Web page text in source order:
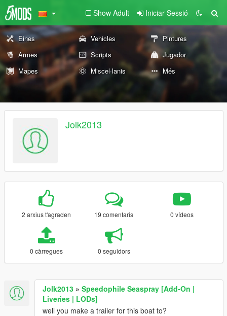
Show Adult Iniciar Sessió
Eines Vehicles
Pintures
Armes
Scripts
Jugador
Mapes
Miscel·lanis Més
Jolk2013
2 arxius t'agraden 19 comentaris 0 vídeos
0 càrregues 0 seguidors
Jolk2013 » Speedophile Seaspray [Add-On |
Liveries | LODs]
well you make a trailer for this boat to?